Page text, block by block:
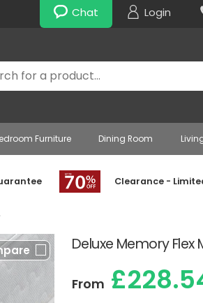
Chat Login
Furniture Dining Room
Clearance -
Deluxe Memory
From